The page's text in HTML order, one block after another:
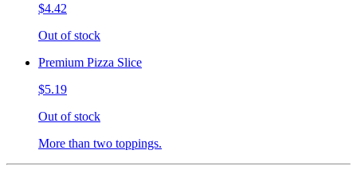
$4.42
Out of stock
Premium Pizza Slice
$5.19
Out of stock
More than two toppings.